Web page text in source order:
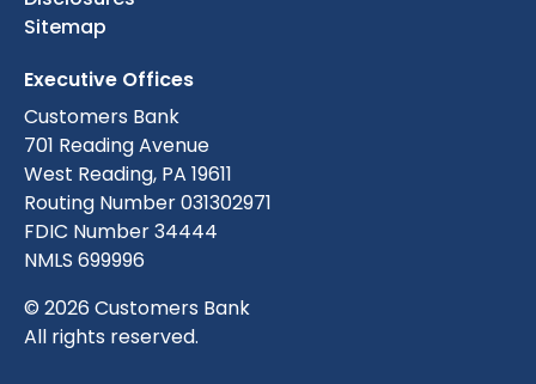
Sitemap
Executive Offices
Customers Bank
701 Reading Avenue
West Reading, PA 19611
Routing Number 031302971
FDIC Number 34444
NMLS 699996
© 2026 Customers Bank
All rights reserved.